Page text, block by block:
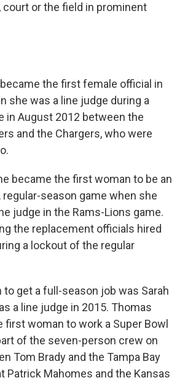
court or the field in prominent
the first female official in
she was a line judge during a
in August 2012 between the
and the Chargers, who were
became the first woman to be an
regular-season game when she
judge in the Rams-Lions game.
the replacement officials hired
a lockout of the regular
get a full-season job was Sarah
a line judge in 2015. Thomas
first woman to work a Super Bowl
of the seven-person crew on
Tom Brady and the Tampa Bay
Patrick Mahomes and the Kansas